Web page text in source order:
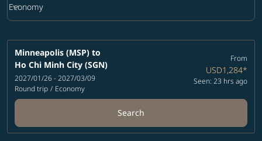
Cabin Class option Economy Selected
Economy
keyboard_arrow_down
Minneapolis (MSP) to
Ho Chi Minh City (SGN)
2027/01/26 - 2027/03/09
Round trip / Economy
From
USD1,284*
Seen: 23 hrs ago
Search